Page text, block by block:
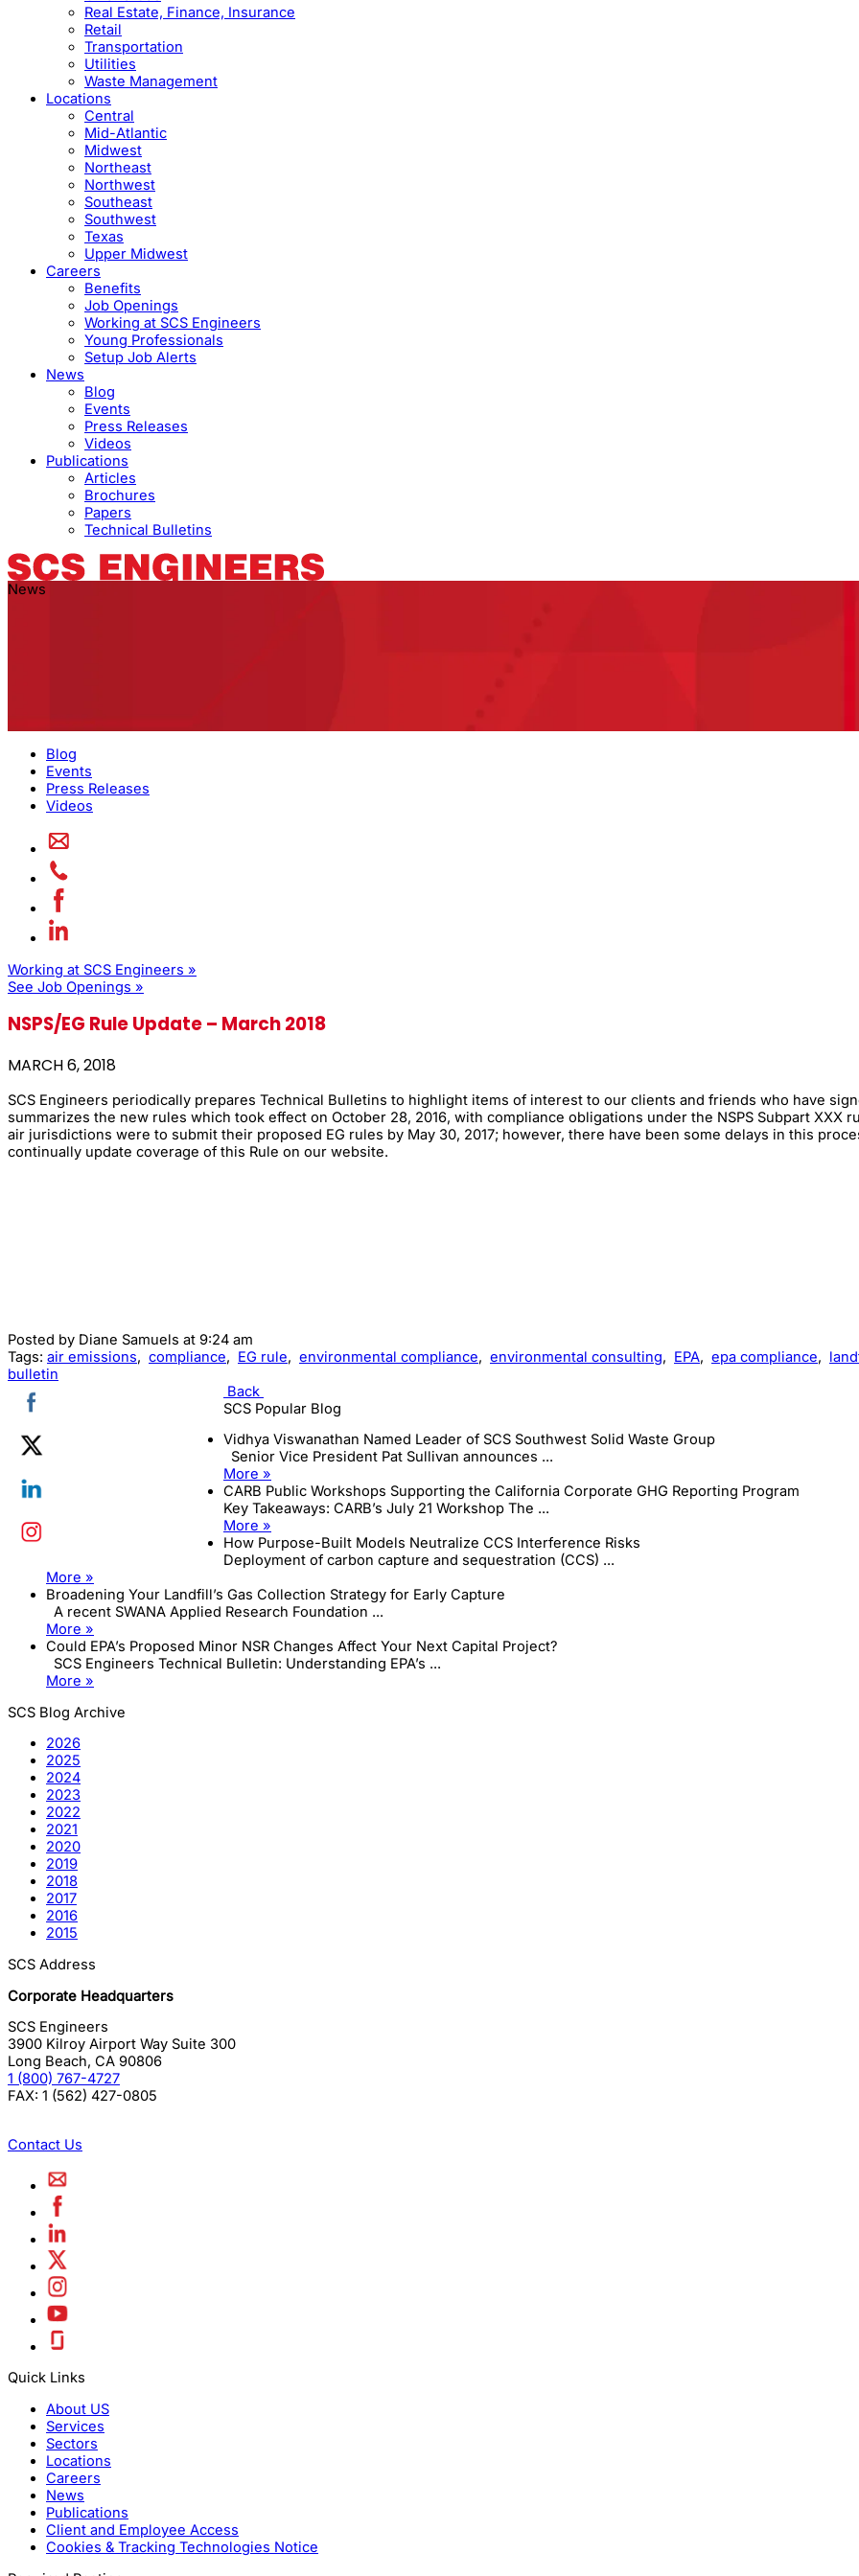
Real Estate, Finance, Insurance
Retail
Transportation
Utilities
Waste Management
Locations
Central
Mid-Atlantic
Midwest
Northeast
Northwest
Southeast
Southwest
Texas
Upper Midwest
Careers
Benefits
Job Openings
Working at SCS Engineers
Young Professionals
Setup Job Alerts
News
Blog
Events
Press Releases
Videos
Publications
Articles
Brochures
Papers
Technical Bulletins
News
Blog
Events
Press Releases
Videos
Working at SCS Engineers »
See Job Openings »
NSPS/EG Rule Update – March 2018
MARCH 6, 2018
SCS Engineers periodically prepares Technical Bulletins to highlight items of interest to our clients and friends who have
summarizes the new rules which took effect on October 28, 2016, with compliance obligations under the NSPS Subpart XXX
air jurisdictions were to submit their proposed EG rules by May 30, 2017; however, there have been some delays in this
continually update coverage of this Rule on our website.
Posted by Diane Samuels at 9:24 am
Tags: air emissions, compliance, EG rule, environmental compliance, environmental consulting, EPA, epa compliance,
bulletin
Back
SCS Popular Blog
Vidhya Viswanathan Named Leader of SCS Southwest Solid Waste Group
Senior Vice President Pat Sullivan announces ...
More »
CARB Public Workshops Supporting the California Corporate GHG Reporting Program
Key Takeaways: CARB’s July 21 Workshop The ...
More »
How Purpose-Built Models Neutralize CCS Interference Risks
Deployment of carbon capture and sequestration (CCS) ...
More »
Broadening Your Landfill’s Gas Collection Strategy for Early Capture
A recent SWANA Applied Research Foundation ...
More »
Could EPA’s Proposed Minor NSR Changes Affect Your Next Capital Project?
SCS Engineers Technical Bulletin: Understanding EPA’s ...
More »
SCS Blog Archive
2026
2025
2024
2023
2022
2021
2020
2019
2018
2017
2016
2015
SCS Address
Corporate Headquarters
SCS Engineers
3900 Kilroy Airport Way Suite 300
Long Beach, CA 90806
1 (800) 767-4727
FAX: 1 (562) 427-0805
Contact Us
Quick Links
About US
Services
Sectors
Locations
Careers
News
Publications
Client and Employee Access
Cookies & Tracking Technologies Notice